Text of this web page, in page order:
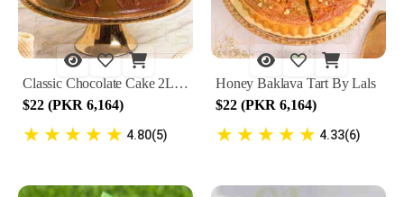
Classic Chocolate Cake 2Lbs By Lals
$22 (PKR 6,164)
★ ★ ★ ★ ★ 4.80(5)
Honey Baklava Tart By Lals
$22 (PKR 6,164)
★ ★ ★ ★ ★ 4.33(6)